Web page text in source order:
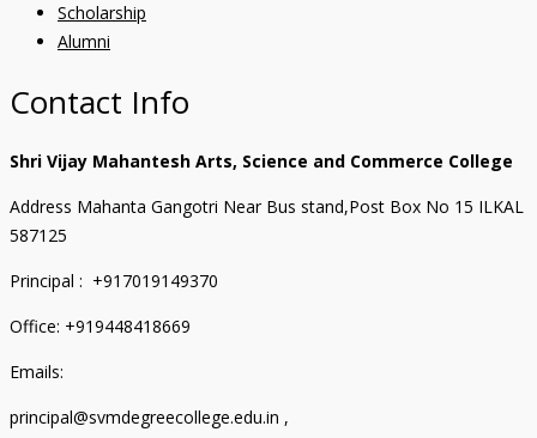
Scholarship
Alumni
Contact Info
Shri Vijay Mahantesh Arts, Science and Commerce College
Address Mahanta Gangotri Near Bus stand,Post Box No 15 ILKAL
587125
Principal : +917019149370
Office: +919448418669
Emails:
principal@svmdegreecollege.edu.in ,